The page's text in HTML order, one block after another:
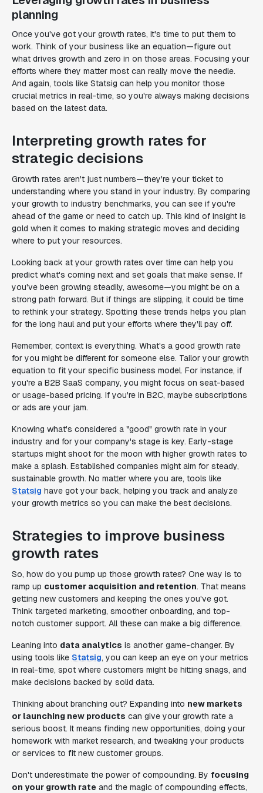
planning
Once you've got your growth rates, it's time to put them to
work. Think of your business like an equation—figure out
what drives growth and zero in on those areas. Focusing your
efforts where they matter most can really move the needle.
And again, tools like Statsig can help you monitor those
crucial metrics in real-time, so you're always making decisions
based on the latest data.
Interpreting growth rates for
strategic decisions
Growth rates aren't just numbers—they're your ticket to
understanding where you stand in your industry. By comparing
your growth to industry benchmarks, you can see if you're
ahead of the game or need to catch up. This kind of insight is
gold when it comes to making strategic moves and deciding
where to put your resources.
Looking back at your growth rates over time can help you
predict what's coming next and set goals that make sense. If
you've been growing steadily, awesome—you might be on a
strong path forward. But if things are slipping, it could be time
to rethink your strategy. Spotting these trends helps you plan
for the long haul and put your efforts where they'll pay off.
Remember, context is everything. What's a good growth rate
for you might be different for someone else. Tailor your growth
equation to fit your specific business model. For instance, if
you're a B2B SaaS company, you might focus on seat-based
or usage-based pricing. If you're in B2C, maybe subscriptions
or ads are your jam.
Knowing what's considered a "good" growth rate in your
industry and for your company's stage is key. Early-stage
startups might shoot for the moon with higher growth rates to
make a splash. Established companies might aim for steady,
sustainable growth. No matter where you are, tools like
Statsig have got your back, helping you track and analyze
your growth metrics so you can make the best decisions.
Strategies to improve business
growth rates
So, how do you pump up those growth rates? One way is to
ramp up customer acquisition and retention. That means
getting new customers and keeping the ones you've got.
Think targeted marketing, smoother onboarding, and top-
notch customer support. All these can make a big difference.
Leaning into data analytics is another game-changer. By
using tools like Statsig, you can keep an eye on your metrics
in real-time, spot where customers might be hitting snags, and
make decisions backed by solid data.
Thinking about branching out? Expanding into new markets
or launching new products can give your growth rate a
serious boost. It means finding new opportunities, doing your
homework with market research, and tweaking your products
or services to fit new customer groups.
Don't underestimate the power of compounding. By focusing
on your growth rate and the magic of compounding effects,